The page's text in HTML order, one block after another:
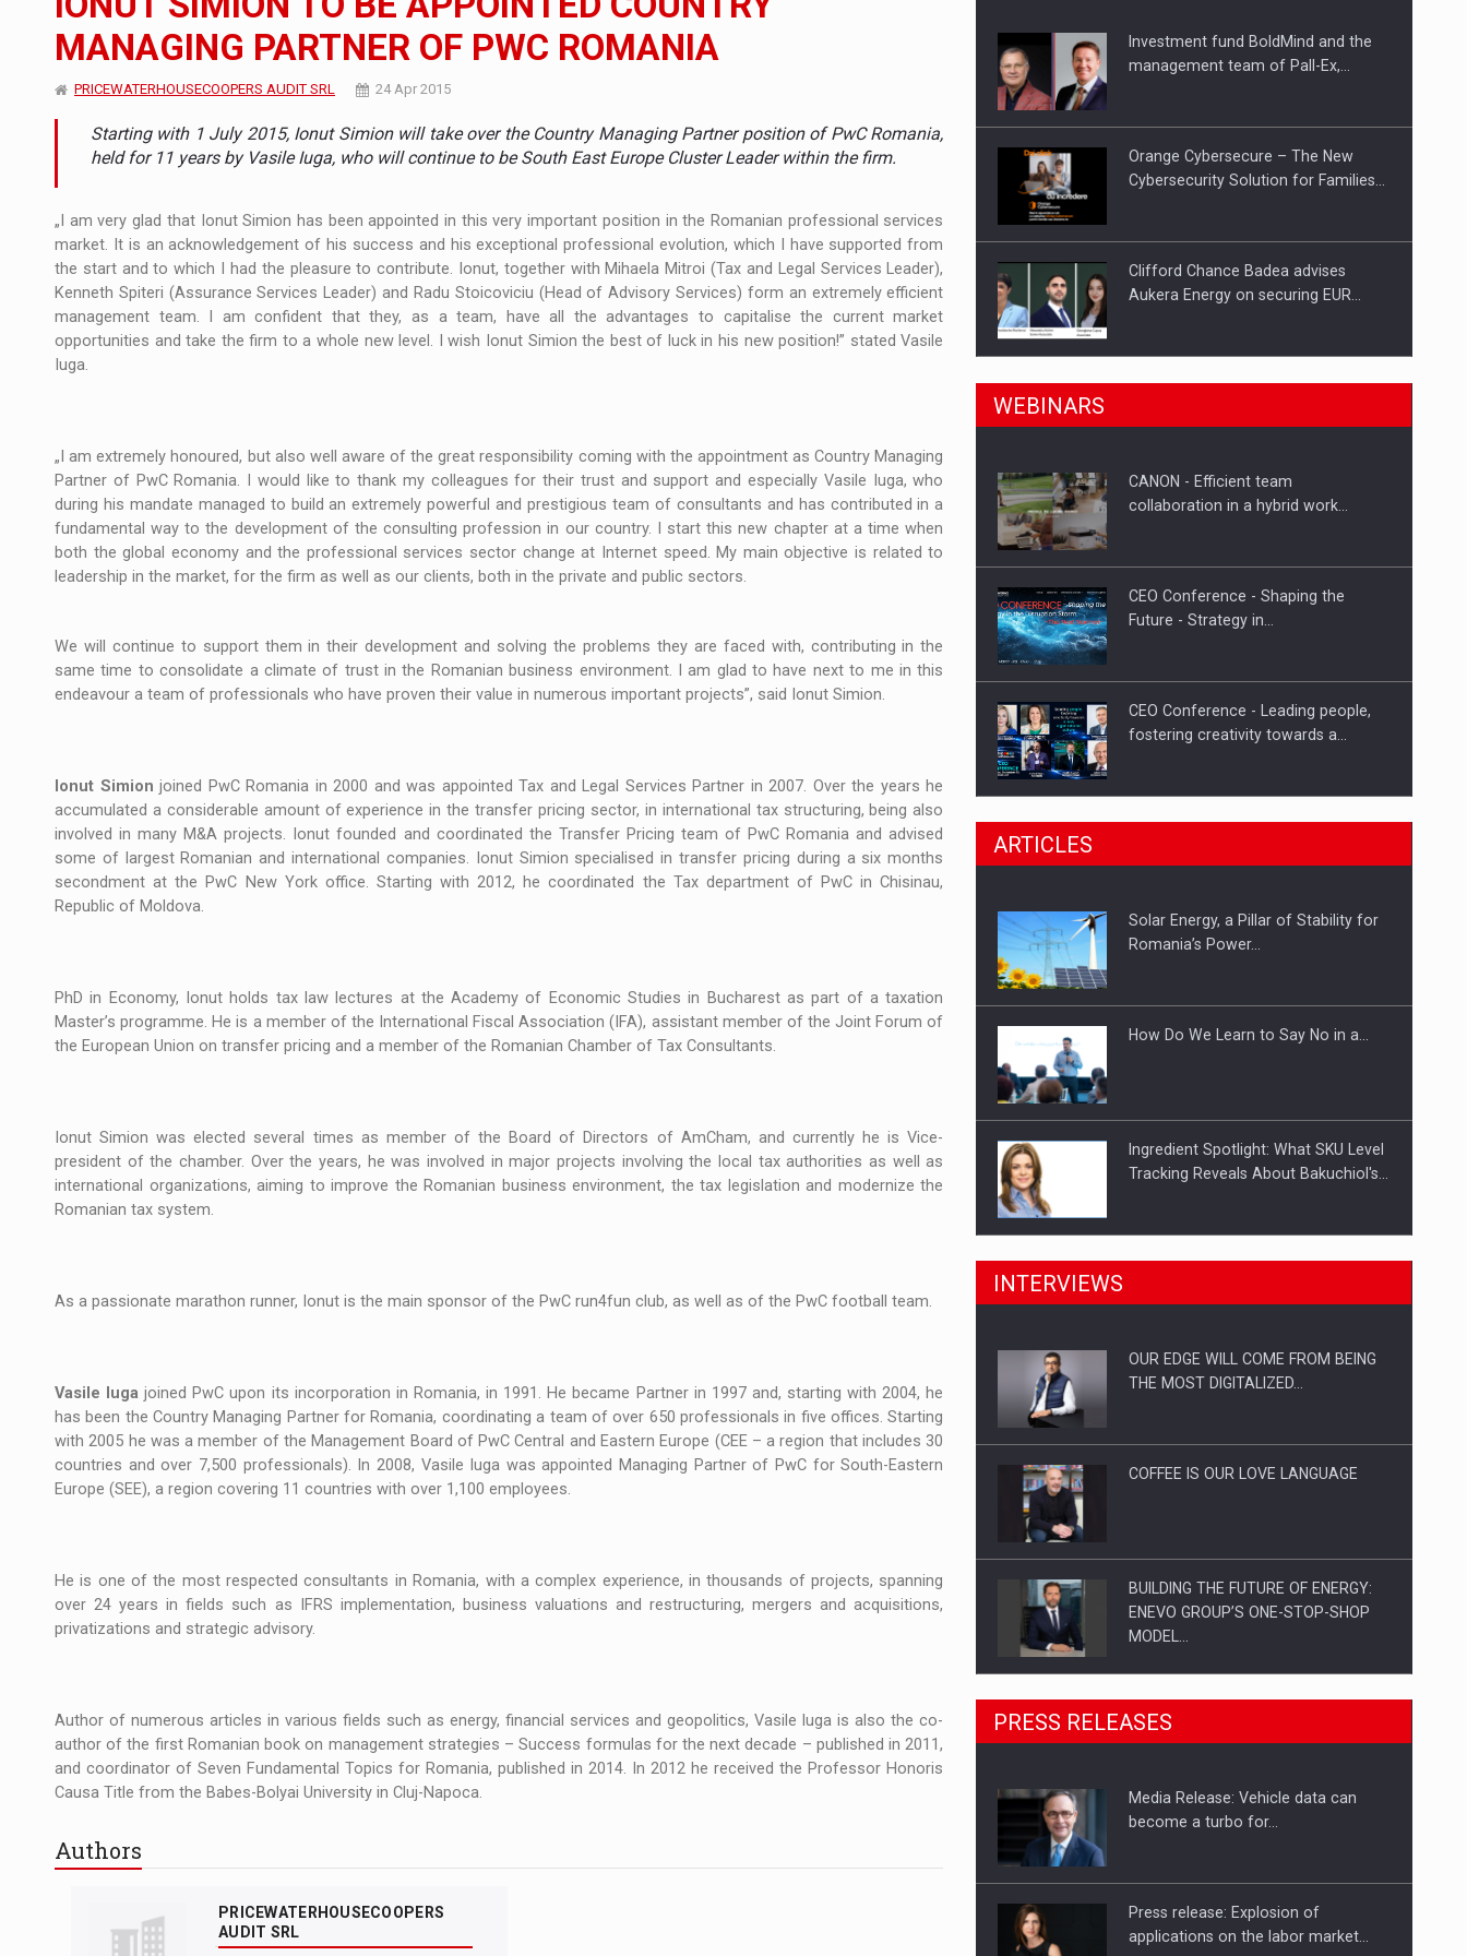
ARTICLES Manufacturers and retailers who fail to comply with the new EU regulations packaging risk having their products withdrawn from the market
INTERVIEWS LEADERSHIP IN MOTION
INTERVIEWS WITH BATTERIES PERMANENTLY CHARGED
INTERVIEWS OUR EDGE WILL COME FROM BEING THE MOST DIGITALIZED WHOLESALER IN ROMANIA
INTERVIEWS COFFEE IS OUR LOVE LANGUAGE
NEWS Hard Enduro Piatra Craiului 2026, fueled by OSCAR-branded gas stations – over 500 participants
Investment fund BoldMind and the management team of Pall-Ex, the leader of the palletized transport market in Romania, are acquiring the company in a…
NEWS Range Rover reveals the fifth member of the family: Range Rover GT
NEWS The new Mercedes-Benz VLE is now available to order in an expanded range of attractive variants
NEWS The JAECOO 5 SHS-H has arrived in Romania
MANAGING PARTNER OF PWC ROMANIA
PRICEWATERHOUSECOOPERS AUDIT SRL 24 Apr 2015
Starting with 1 July 2015, Ionut Simion will take over the Country Managing Partner position of PwC Romania,
held for 11 years by Vasile Iuga, who will continue to be South East Europe Cluster Leader within the firm.
„I am very glad that Ionut Simion has been appointed in this very important position in the Romanian professional services
market. It is an acknowledgement of his success and his exceptional professional evolution, which I have supported from
the start and to which I had the pleasure to contribute. Ionut, together with Mihaela Mitroi (Tax and Legal Services Leader),
Kenneth Spiteri (Assurance Services Leader) and Radu Stoicoviciu (Head of Advisory Services) form an extremely efficient
management team. I am confident that they, as a team, have all the advantages to capitalise the current market
opportunities and take the firm to a whole new level. I wish Ionut Simion the best of luck in his new position!” stated Vasile
Iuga.
„I am extremely honoured, but also well aware of the great responsibility coming with the appointment as Country Managing
Partner of PwC Romania. I would like to thank my colleagues for their trust and support and especially Vasile Iuga, who
during his mandate managed to build an extremely powerful and prestigious team of consultants and has contributed in a
fundamental way to the development of the consulting profession in our country. I start this new chapter at a time when
both the global economy and the professional services sector change at Internet speed. My main objective is related to
leadership in the market, for the firm as well as our clients, both in the private and public sectors.
We will continue to support them in their development and solving the problems they are faced with, contributing in the
same time to consolidate a climate of trust in the Romanian business environment. I am glad to have next to me in this
endeavour a team of professionals who have proven their value in numerous important projects”, said Ionut Simion.
Ionut Simion joined PwC Romania in 2000 and was appointed Tax and Legal Services Partner in 2007. Over the years he
accumulated a considerable amount of experience in the transfer pricing sector, in international tax structuring, being also
involved in many M&A projects. Ionut founded and coordinated the Transfer Pricing team of PwC Romania and advised
some of largest Romanian and international companies. Ionut Simion specialised in transfer pricing during a six months
secondment at the PwC New York office. Starting with 2012, he coordinated the Tax department of PwC in Chisinau,
Republic of Moldova.
PhD in Economy, Ionut holds tax law lectures at the Academy of Economic Studies in Bucharest as part of a taxation
Master’s programme. He is a member of the International Fiscal Association (IFA), assistant member of the Joint Forum of
the European Union on transfer pricing and a member of the Romanian Chamber of Tax Consultants.
Ionut Simion was elected several times as member of the Board of Directors of AmCham, and currently he is Vice-
president of the chamber. Over the years, he was involved in major projects involving the local tax authorities as well as
international organizations, aiming to improve the Romanian business environment, the tax legislation and modernize the
Romanian tax system.
As a passionate marathon runner, Ionut is the main sponsor of the PwC run4fun club, as well as of the PwC football team.
Vasile Iuga joined PwC upon its incorporation in Romania, in 1991. He became Partner in 1997 and, starting with 2004, he
has been the Country Managing Partner for Romania, coordinating a team of over 650 professionals in five offices. Starting
with 2005 he was a member of the Management Board of PwC Central and Eastern Europe (CEE – a region that includes 30
countries and over 7,500 professionals). In 2008, Vasile Iuga was appointed Managing Partner of PwC for South-Eastern
Europe (SEE), a region covering 11 countries with over 1,100 employees.
He is one of the most respected consultants in Romania, with a complex experience, in thousands of projects, spanning
over 24 years in fields such as IFRS implementation, business valuations and restructuring, mergers and acquisitions,
privatizations and strategic advisory.
Author of numerous articles in various fields such as energy, financial services and geopolitics, Vasile Iuga is also the co-
author of the first Romanian book on management strategies – Success formulas for the next decade – published in 2011,
and coordinator of Seven Fundamental Topics for Romania, published in 2014. In 2012 he received the Professor Honoris
Causa Title from the Babes-Bolyai University in Cluj-Napoca.
Authors
PRICEWATERHOUSECOOPERS
AUDIT SRL
Investment fund BoldMind and the
management team of Pall-Ex,…
Orange Cybersecure – The New
Cybersecurity Solution for Families…
Clifford Chance Badea advises
Aukera Energy on securing EUR…
SEVEN DISTINGUISHED LEADERS
Hard Enduro Piatra Craiului 2026,
WEBINARS
CANON - Efficient team
collaboration in a hybrid work…
CEO Conference - Shaping the
Future - Strategy in…
CEO Conference - Leading people,
fostering creativity towards a…
CEO Conference - Shaping The
Webinar - Business Evolution-
ARTICLES
Solar Energy, a Pillar of Stability for
Romania’s Power…
How Do We Learn to Say No in a…
Ingredient Spotlight: What SKU Level
Tracking Reveals About Bakuchiol's…
Manufacturers and retailers who fail
Proteinmaxxing and the Future of
INTERVIEWS
OUR EDGE WILL COME FROM BEING
THE MOST DIGITALIZED…
COFFEE IS OUR LOVE LANGUAGE
BUILDING THE FUTURE OF ENERGY:
ENEVO GROUP’S ONE-STOP-SHOP
MODEL…
ROOTED IN ROMANIA, BUILT TO
DELIVER TECHNOLOGY FOR THE…
PUTTING ROMANIAN CORPORATE
PRESS RELEASES
Media Release: Vehicle data can
become a turbo for…
Press release: Explosion of
applications on the labor market…